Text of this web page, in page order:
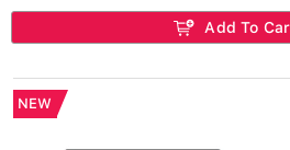
Add To
NEW